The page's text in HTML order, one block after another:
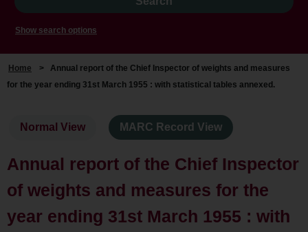
Show search options
Home > Annual report of the Chief Inspector of weights and measures
for the year ending 31st March 1955 : with statistical tables annexed.
Normal View MARC Record View
Annual report of the Chief Inspector
of weights and measures for the
year ending 31st March 1955 : with